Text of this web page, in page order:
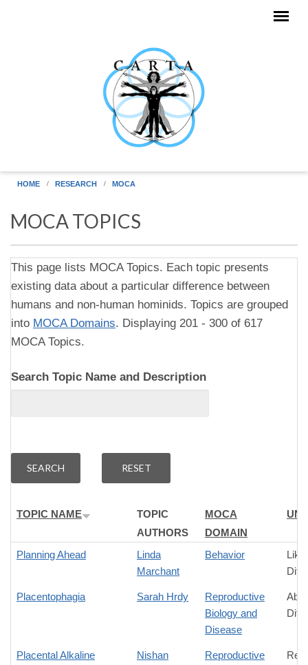
HOME RESEARCH MOCA
MOCA TOPICS
This page lists MOCA Topics. Each topic presents
existing data about a particular difference between
humans and non-human hominids. Topics are grouped
into MOCA Domains. Displaying 201 - 300 of 617
MOCA Topics.
Search Topic Name and Description
TOPIC NAME
TOPIC
AUTHORS
MOCA
DOMAIN
Planning Ahead
Linda
Marchant
Behavior
Placentophagia Sarah Hrdy
Reproductive
Biology and
Disease
Placental Alkaline
Nishan
Reproductive